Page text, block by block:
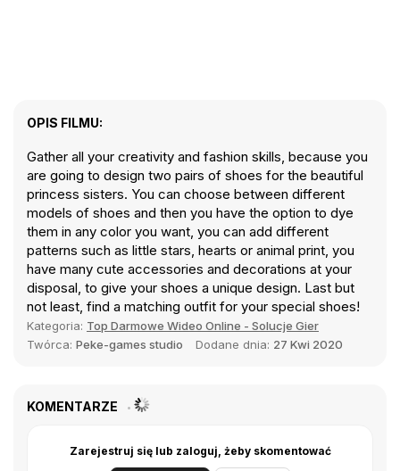
OPIS FILMU:
Gather all your creativity and fashion skills, because you
are going to design two pairs of shoes for the beautiful
princess sisters. You can choose between different
models of shoes and then you have the option to dye
them in any color you want, you can add different
patterns such as little stars, hearts or animal print, you
have many cute accessories and decorations at your
disposal, to give your shoes a unique design. Last but
not least, find a matching outfit for your special shoes!
Kategoria: Top Darmowe Wideo Online - Solucje Gier
Twórca: Peke-games studio Dodane dnia: 27 Kwi 2020
KOMENTARZE
Zarejestruj się lub zaloguj, żeby skomentować